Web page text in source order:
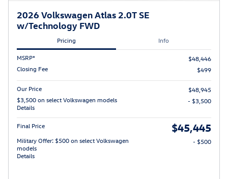
2026 Volkswagen Atlas 2.0T SE
w/Technology FWD
Pricing Info
MSRP*
$48,446
Closing Fee
$499
Our Price
$48,945
$3,500 on select Volkswagen models
Details
- $3,500
Final Price $45,445
Military Offer: $500 on select Volkswagen
models
Details
- $500